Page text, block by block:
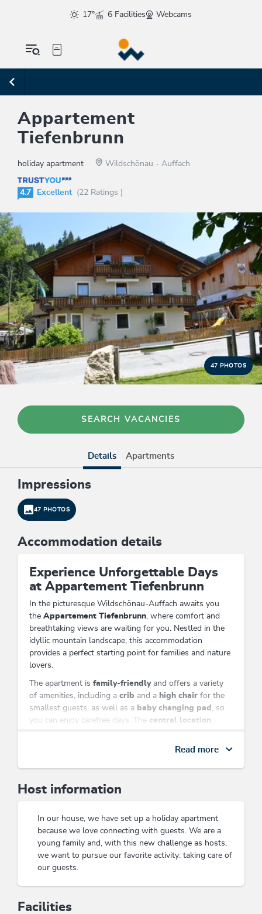
17° 6 Facilities Webcams
Appartement
Tiefenbrunn
holiday apartment Wildschönau - Auffach
4.7 Excellent (22 Ratings )
47 PHOTOS
SEARCH VACANCIES
Details Apartments
Impressions
47 PHOTOS
Accommodation details
Experience Unforgettable Days
at Appartement Tiefenbrunn
In the picturesque Wildschönau-Auffach awaits you
the Appartement Tiefenbrunn, where comfort and
breathtaking views are waiting for you. Nestled in the
idyllic mountain landscape, this accommodation
provides a perfect starting point for families and nature
lovers.
The apartment is family-friendlyand offers a variety
of amenities, including a crib and a high chair for the
smallest guests, as well as a baby changing pad , so
you can enjoy carefree days. The central location
minutes and explore the impressive hiking trails of the
with a viewwhile relaxing on a cozy evening with
countless adventures for the whole family. Immerse
yourself in the beauty of nature and let yourself be
inspired by the warm atmosphere.
Cozy atmosphere for the whole family
This accommodation is a member of
Read more
Host information
In our house, we have set up a holiday apartment
because we love connecting with guests. We are a
young family and, with this new challenge as hosts,
we want to pursue our favorite activity: taking care of
our guests.
Facilities